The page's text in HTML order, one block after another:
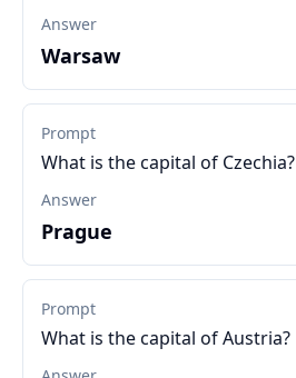
Answer
Warsaw
Prompt
What is the capital of Czechia?
Answer
Prague
Prompt
What is the capital of Austria?